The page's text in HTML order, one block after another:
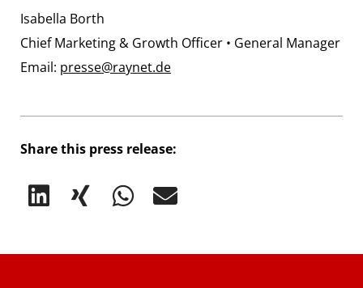
Isabella Borth
Chief Marketing & Growth Officer • General Manager
Email: presse@raynet.de
Share this press release: